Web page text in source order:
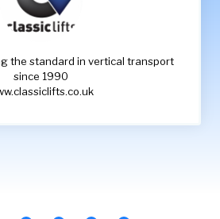
the standard in vertical transport
since 1990